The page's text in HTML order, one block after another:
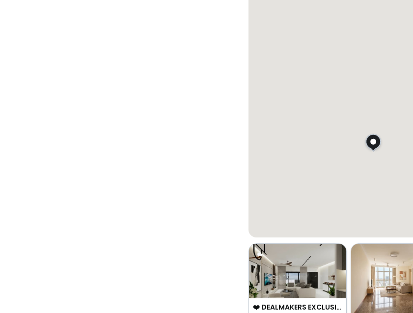
❤️ DEALMAKERS EXCLUSIVE ⭐ D16 | BRAND NEW CUL DE SAC FREEHOLD 7 ENSUITES